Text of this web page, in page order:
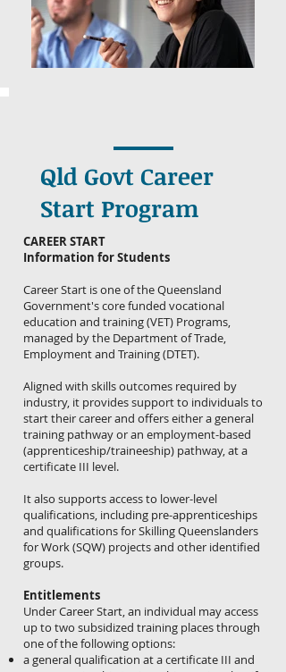
Qld Govt Career
Start Program
CAREER START
Information for Students
Career Start is one of the Queensland
Government's core funded vocational
education and training (VET) Programs,
managed by the Department of Trade,
Employment and Training (DTET).
Aligned with skills outcomes required by
industry, it provides support to individuals to
start their career and offers either a general
training pathway or an employment-based
(apprenticeship/traineeship) pathway, at a
certificate III level.
It also supports access to lower-level
qualifications, including pre-apprenticeships
and qualifications for Skilling Queenslanders
for Work (SQW) projects and other identified
groups.
Entitlements
Under Career Start, an individual may access
up to two subsidized training places through
one of the following options:
a general qualification at a certificate III and